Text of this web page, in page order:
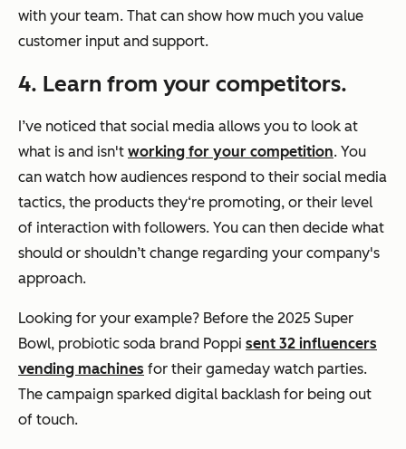
with your team. That can show how much you value
customer input and support.
4. Learn from your competitors.
I’ve noticed that social media allows you to look at
what is and isn't working for your competition. You
can watch how audiences respond to their social media
tactics, the products they‘re promoting, or their level
of interaction with followers. You can then decide what
should or shouldn’t change regarding your company's
approach.
Looking for your example? Before the 2025 Super
Bowl, probiotic soda brand Poppi sent 32 influencers
vending machines for their gameday watch parties.
The campaign sparked digital backlash for being out
of touch.